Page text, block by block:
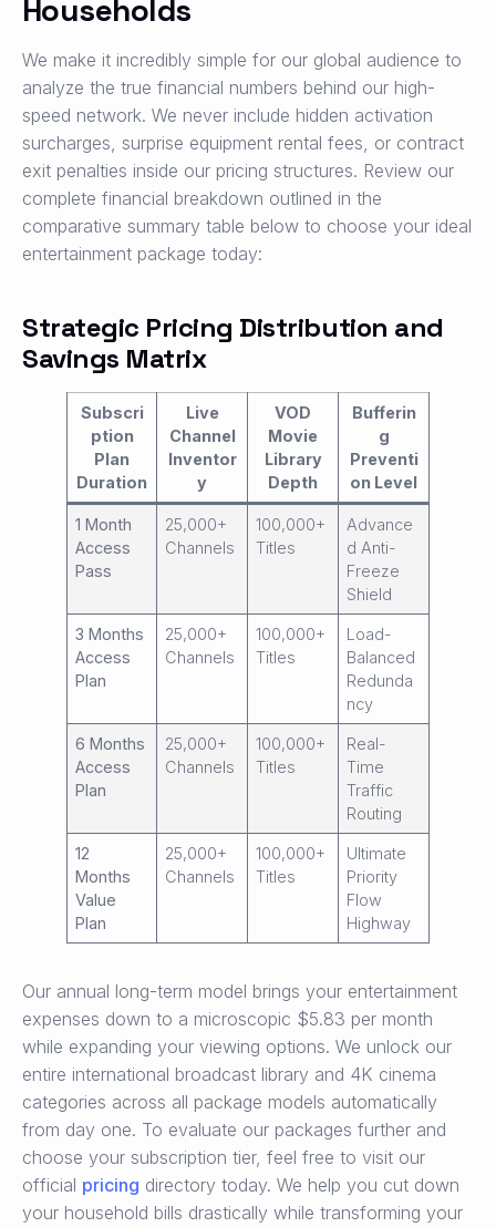
Households
We make it incredibly simple for our global audience to
analyze the true financial numbers behind our high-
speed network. We never include hidden activation
surcharges, surprise equipment rental fees, or contract
exit penalties inside our pricing structures. Review our
complete financial breakdown outlined in the
comparative summary table below to choose your ideal
entertainment package today:
Strategic Pricing Distribution and
Savings Matrix
Subscri
ption
Plan
Duration
Live
Channel
Inventor
y
VOD
Movie
Library
Depth
Bufferin
g
Preventi
on Level
1 Month
Access
Pass
25,000+
Channels
100,000+
Titles
Advance
d Anti-
Freeze
Shield
3 Months
Access
Plan
25,000+
Channels
100,000+
Titles
Load-
Balanced
Redunda
ncy
6 Months
Access
Plan
25,000+
Channels
100,000+
Titles
Real-
Time
Traffic
Routing
12
Months
Value
Plan
25,000+
Channels
100,000+
Titles
Ultimate
Priority
Flow
Highway
Our annual long-term model brings your entertainment
expenses down to a microscopic $5.83 per month
while expanding your viewing options. We unlock our
entire international broadcast library and 4K cinema
categories across all package models automatically
from day one. To evaluate our packages further and
choose your subscription tier, feel free to visit our
official pricing directory today. We help you cut down
your household bills drastically while transforming your